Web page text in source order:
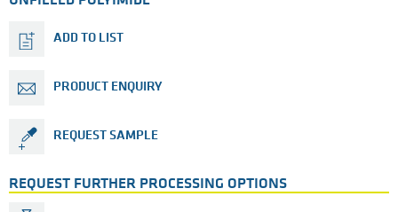
ADD TO LIST
PRODUCT ENQUIRY
REQUEST SAMPLE
REQUEST FURTHER PROCESSING OPTIONS